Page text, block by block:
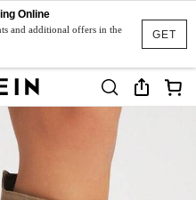
GET
Online
and additional offers in the